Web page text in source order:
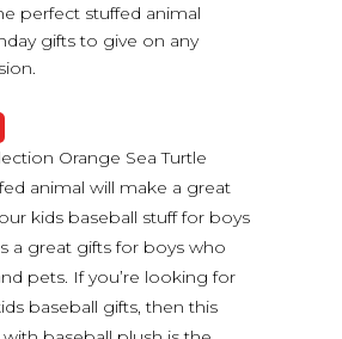
perfect stuffed animal
gifts to give on any
Orange Sea Turtle
animal will make a great
kids baseball stuff for boys
a great gifts for boys who
pets. If you’re looking for
baseball gifts, then this